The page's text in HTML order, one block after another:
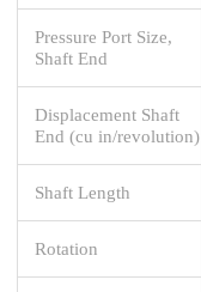
Pressure Port Size,
Shaft End
Displacement Shaft
End (cu in/revolution)
Shaft Length
Rotation